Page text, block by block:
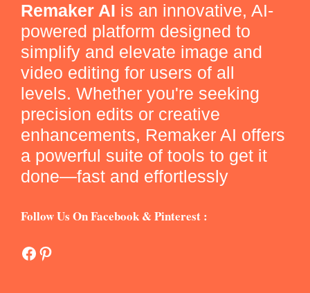
Remaker AI is an innovative, AI-
powered platform designed to
simplify and elevate image and
video editing for users of all
levels. Whether you're seeking
precision edits or creative
enhancements, Remaker AI offers
a powerful suite of tools to get it
done—fast and effortlessly
Follow Us On Facebook & Pinterest :
Facebook
Pinterest